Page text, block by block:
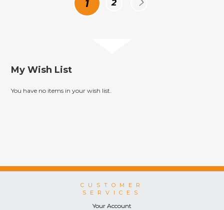
You're
page
1 Page
2
My Wish List
You have no items in your wish list.
CUSTOMER
SERVICES
Your Account